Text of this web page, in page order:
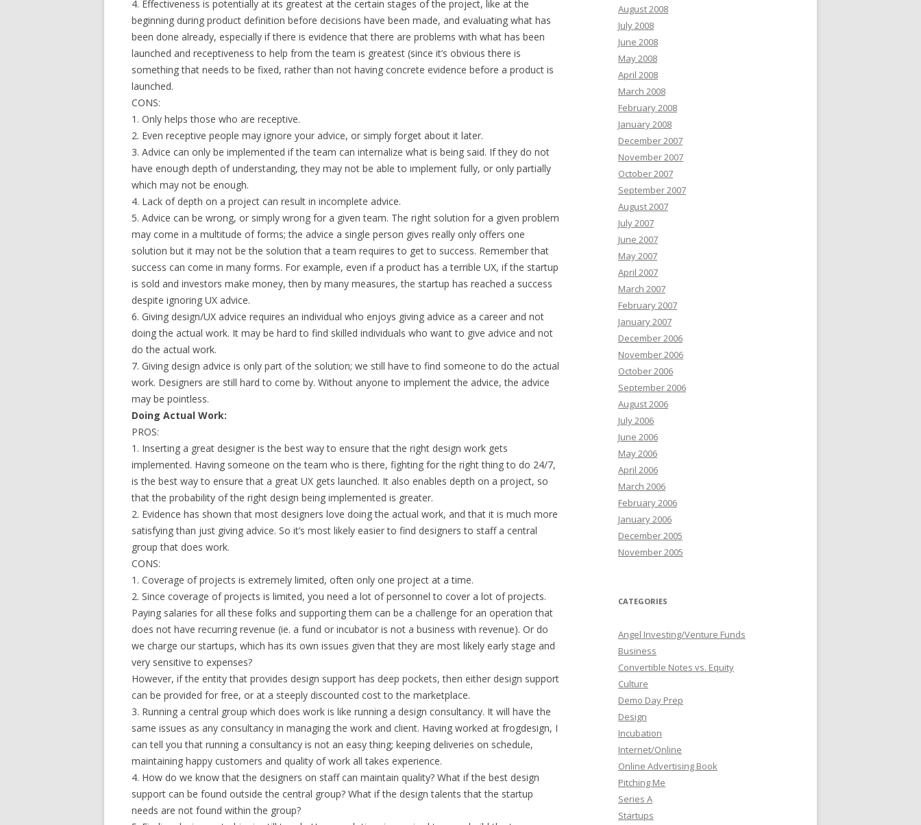
4. Effectiveness is potentially at its greatest at the certain stages of the project, like at the
beginning during product definition before decisions have been made, and evaluating what has
been done already, especially if there is evidence that there are problems with what has been
launched and receptiveness to help from the team is greatest (since it’s obvious there is
something that needs to be fixed, rather than not having concrete evidence before a product is
launched.
CONS:
1. Only helps those who are receptive.
2. Even receptive people may ignore your advice, or simply forget about it later.
3. Advice can only be implemented if the team can internalize what is being said. If they do not
have enough depth of understanding, they may not be able to implement fully, or only partially
which may not be enough.
4. Lack of depth on a project can result in incomplete advice.
5. Advice can be wrong, or simply wrong for a given team. The right solution for a given problem
may come in a multitude of forms; the advice a single person gives really only offers one
solution but it may not be the solution that a team requires to get to success. Remember that
success can come in many forms. For example, even if a product has a terrible UX, if the startup
is sold and investors make money, then by many measures, the startup has reached a success
despite ignoring UX advice.
6. Giving design/UX advice requires an individual who enjoys giving advice as a career and not
doing the actual work. It may be hard to find skilled individuals who want to give advice and not
do the actual work.
7. Giving design advice is only part of the solution; we still have to find someone to do the actual
work. Designers are still hard to come by. Without anyone to implement the advice, the advice
may be pointless.
Doing Actual Work:
PROS:
1. Inserting a great designer is the best way to ensure that the right design work gets
implemented. Having someone on the team who is there, fighting for the right thing to do 24/7,
is the best way to ensure that a great UX gets launched. It also enables depth on a project, so
that the probability of the right design being implemented is greater.
2. Evidence has shown that most designers love doing the actual work, and that it is much more
satisfying than just giving advice. So it’s most likely easier to find designers to staff a central
group that does work.
CONS:
1. Coverage of projects is extremely limited, often only one project at a time.
2. Since coverage of projects is limited, you need a lot of personnel to cover a lot of projects.
Paying salaries for all these folks and supporting them can be a challenge for an operation that
does not have recurring revenue (ie. a fund or incubator is not a business with revenue). Or do
we charge our startups, which has its own issues given that they are most likely early stage and
very sensitive to expenses?
However, if the entity that provides design support has deep pockets, then either design support
can be provided for free, or at a steeply discounted cost to the marketplace.
3. Running a central group which does work is like running a design consultancy. It will have the
same issues as any consultancy in managing the work and client. Having worked at frogdesign, I
can tell you that running a consultancy is not an easy thing; keeping deliveries on schedule,
maintaining happy customers and quality of work all takes experience.
4. How do we know that the designers on staff can maintain quality? What if the best design
support can be found outside the central group? What if the design talents that the startup
needs are not found within the group?
August 2008
July 2008
June 2008
May 2008
April 2008
March 2008
February 2008
January 2008
December 2007
November 2007
October 2007
September 2007
August 2007
July 2007
June 2007
May 2007
April 2007
March 2007
February 2007
January 2007
December 2006
November 2006
October 2006
September 2006
August 2006
July 2006
June 2006
May 2006
April 2006
March 2006
February 2006
January 2006
December 2005
November 2005
CATEGORIES
Angel Investing/Venture Funds
Business
Convertible Notes vs. Equity
Culture
Demo Day Prep
Design
Incubation
Internet/Online
Online Advertising Book
Pitching Me
Series A
Startups